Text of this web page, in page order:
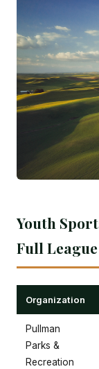
Youth
Full
Organization
Pullman
Parks &
Recreation